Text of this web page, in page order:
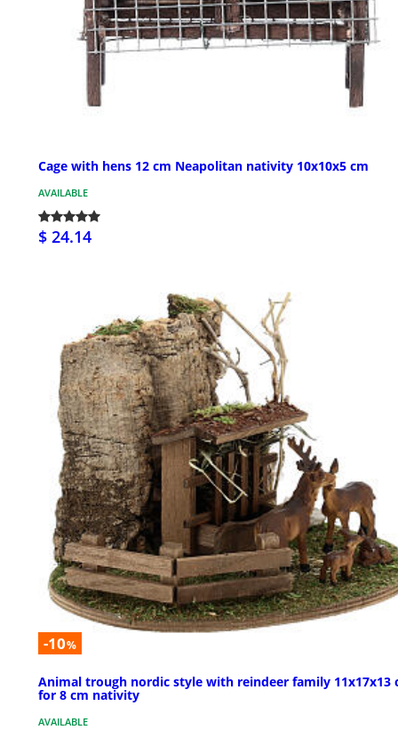
Cage with hens 12 cm Neapolitan nativity 10x10x5 cm
AVAILABLE
$ 24.14
-10%
Animal trough nordic style with reindeer family 11x17x13
for 8 cm nativity
AVAILABLE